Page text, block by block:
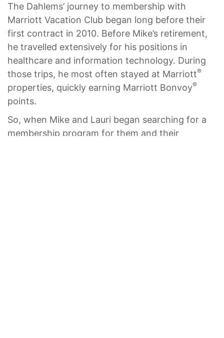
The Dahlems’ journey to membership with
Marriott Vacation Club began long before their
first contract in 2010. Before Mike’s retirement,
he travelled extensively for his positions in
healthcare and information technology. During
those trips, he most often stayed at Marriott®
properties, quickly earning Marriott Bonvoy®
points.
So, when Mike and Lauri began searching for a
membership program for them and their